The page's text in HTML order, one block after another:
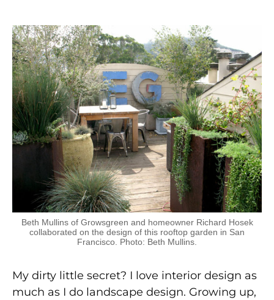
Beth Mullins of Growsgreen and homeowner Richard Hosek
collaborated on the design of this rooftop garden in San
Francisco. Photo: Beth Mullins.
My dirty little secret? I love interior design as
much as I do landscape design. Growing up,